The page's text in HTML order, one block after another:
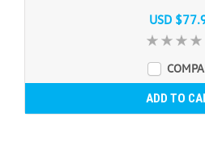
USD
ADD TO